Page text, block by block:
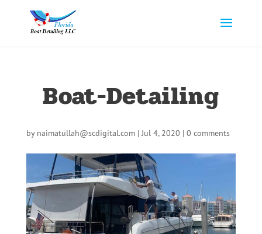
Boat-Detailing
by naimatullah@scdigital.com|Jul 4, 2020 | 0 comments